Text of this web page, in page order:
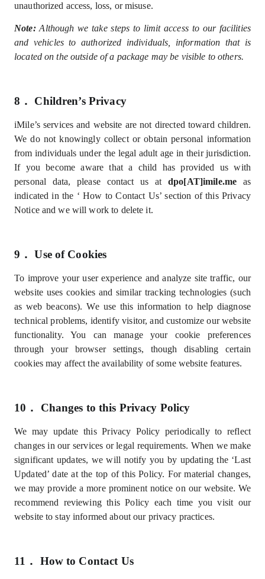
unauthorized access, loss, or misuse.
Note: Although we take steps to limit access to our facilities
and vehicles to authorized individuals, information that is
located on the outside of a package may be visible to others.
8． Children’s Privacy
iMile’s services and website are not directed toward children.
We do not knowingly collect or obtain personal information
from individuals under the legal adult age in their jurisdiction.
If you become aware that a child has provided us with
personal data, please contact us atdpo[AT]imile.me
as
indicated in the ‘ How to Contact Us’ section of this Privacy
Notice and we will work to delete it.
9． Use of Cookies
To improve your user experience and analyze site traffic, our
website uses cookies and similar tracking technologies (such
as web beacons). We use this information to help diagnose
technical problems, identify visitor, and customize our website
functionality. You can manage your cookie preferences
through your browser settings, though disabling certain
cookies may affect the availability of some website features.
10． Changes to this Privacy Policy
We may update this Privacy Policy periodically to reflect
changes in our services or legal requirements. When we make
significant updates, we will notify you by updating the ‘Last
Updated’ date at the top of this Policy. For material changes,
we may provide a more prominent notice on our website. We
recommend reviewing this Policy each time you visit our
website to stay informed about our privacy practices.
11． How to Contact Us